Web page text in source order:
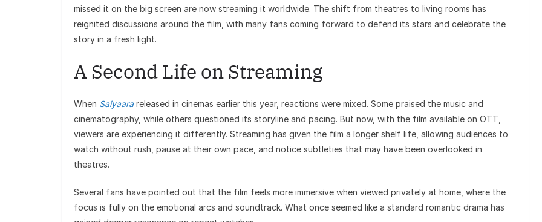
missed it on the big screen are now streaming it worldwide. The shift from theatres to living rooms has
reignited discussions around the film, with many fans coming forward to defend its stars and celebrate the
story in a fresh light.
A Second Life on Streaming
When Saiyaarareleased in cinemas earlier this year, reactions were mixed. Some praised the music and
cinematography, while others questioned its storyline and pacing. But now, with the film available on OTT,
viewers are experiencing it differently. Streaming has given the film a longer shelf life, allowing audiences to
watch without rush, pause at their own pace, and notice subtleties that may have been overlooked in
theatres.
Several fans have pointed out that the film feels more immersive when viewed privately at home, where the
focus is fully on the emotional arcs and soundtrack. What once seemed like a standard romantic drama has